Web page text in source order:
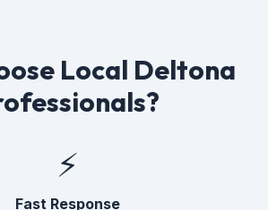
Local Deltona
⚡
Fast Response